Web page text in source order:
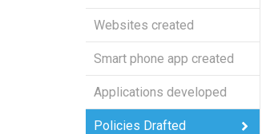
Websites created
Smart phone app created
Applications developed
Policies Drafted